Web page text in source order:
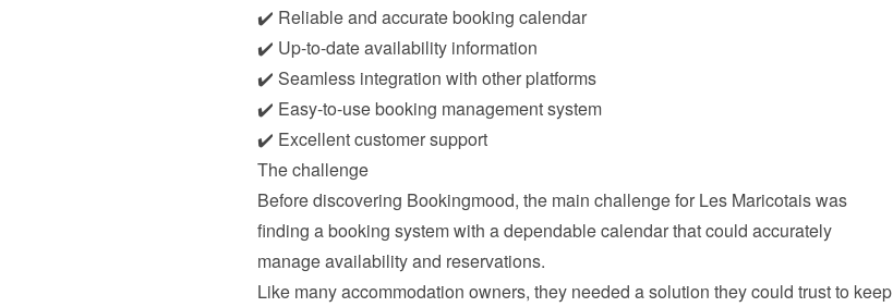
✔️ Reliable and accurate booking calendar
✔️ Up-to-date availability information
✔️ Seamless integration with other platforms
✔️ Easy-to-use booking management system
✔️ Excellent customer support
The challenge
Before discovering Bookingmood, the main challenge for Les Maricotais was
finding a booking system with a dependable calendar that could accurately
manage availability and reservations.
Like many accommodation owners, they needed a solution they could trust to keep